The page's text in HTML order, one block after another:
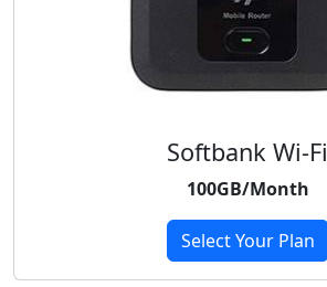
Softbank Wi-Fi
100GB/Month
Select Your Plan